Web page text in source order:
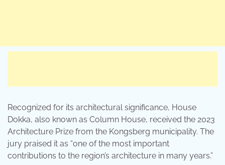
Recognized for its architectural significance, House
Dokka, also known as Column House, received the 2023
Architecture Prize from the Kongsberg municipality. The
jury praised it as “one of the most important
contributions to the region’s architecture in many years.”